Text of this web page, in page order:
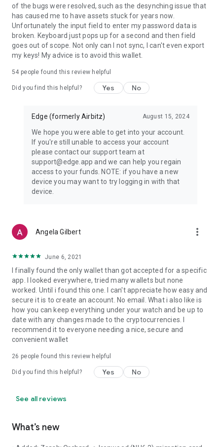
No personal info or contact list info ever leaves the device
without first being encrypted by the user's credentials
(username/password). Neither Edge nor any 3rd party can
access the information requested by the application.
of the bugs were resolved, such as the desynching issue that
has caused me to have assets stuck for years now.
Unfortunately the input field to enter my password data is
broken. Keyboard just pops up for a second and then field
goes out of scope. Not only can I not sync, I can't even export
my keys! My advice is to avoid this wallet.
54 people found this review helpful
Did you find this helpful? Yes No
Edge (formerly Airbitz) August 15, 2024
We hope you were able to get into your account.
If you're still unable to access your account
please contact our support team at
support@edge.app and we can help you regain
access to your funds. NOTE: if you have a new
device you may want to try logging in with that
device.
Angela Gilbert more_vert
June 6, 2021
I finally found the only wallet than got accepted for a specific
app. I looked everywhere, tried many wallets but none
worked. Until i found this one. I can't appreciate how easy and
secure it is to create an account. No email. What i also like is
how you can keep everything under your watch and be up to
date with any changes made to the cryptocurrencies. I
recommend it to everyone needing a nice, secure and
convenient wallet
26 people found this review helpful
Did you find this helpful? Yes No
See all reviews
What’s new